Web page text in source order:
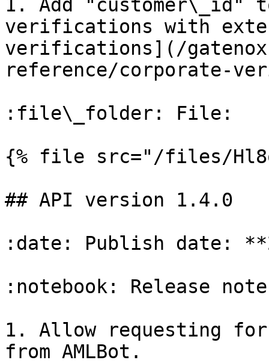
1. Add "customer\_id"
verifications with
verifications](/
reference/corporate-
:file\_folder: File:
{% file src="/files/
## API version 1.4.0
:date: Publish date:
:notebook: Release
1. Allow requesting
from AMLBot.